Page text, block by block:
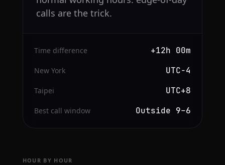
calls are the trick.
Time difference +12h 00m
New York UTC−4
Taipei UTC+8
Best call window Outside 9–6
HOUR BY HOUR